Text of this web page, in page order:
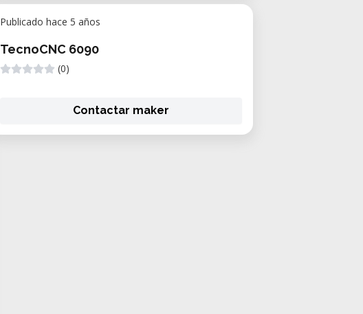
Publicado hace 5 años
TecnoCNC 6090
(0)
Contactar maker